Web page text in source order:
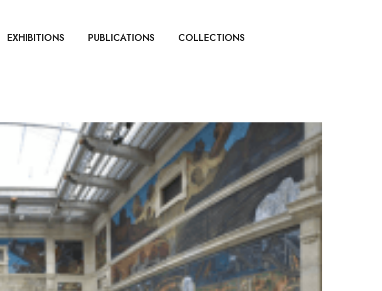
EXHIBITIONS PUBLICATIONS COLLECTIONS